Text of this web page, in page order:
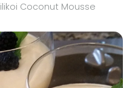
Coconut Mousse